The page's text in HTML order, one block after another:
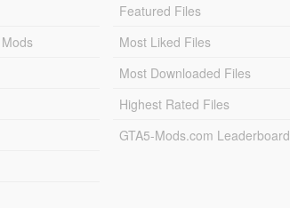
Featured Files
Most Liked Files
Most Downloaded Files
Highest Rated Files
GTA5-Mods.com Leaderboard